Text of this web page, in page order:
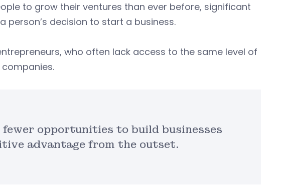
to grow their ventures than ever before, significant
decision to start a business.
who often lack access to the same level of
opportunities to build businesses
advantage from the outset.